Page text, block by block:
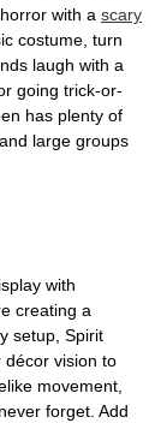
with a scary
costume, turn
laugh with a
going trick-or-
has plenty of
large groups
with
creating a
setup, Spirit
décor vision to
movement,
forget. Add